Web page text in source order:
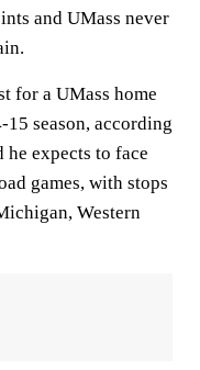
and UMass never
for a UMass home
15 season, according
expects to face
games, with stops
Western